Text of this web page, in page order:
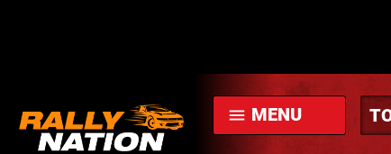
menu MENU